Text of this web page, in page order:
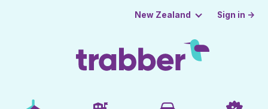
New Zealand Sign in →